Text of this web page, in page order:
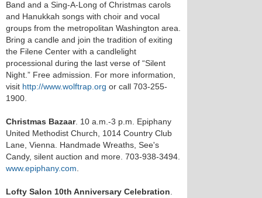
Band and a Sing-A-Long of Christmas carols
and Hanukkah songs with choir and vocal
groups from the metropolitan Washington area.
Bring a candle and join the tradition of exiting
the Filene Center with a candlelight
processional during the last verse of “Silent
Night.” Free admission. For more information,
visit http://www.wolftrap.org or call 703-255-
1900.
Christmas Bazaar. 10 a.m.-3 p.m. Epiphany
United Methodist Church, 1014 Country Club
Lane, Vienna. Handmade Wreaths, See's
Candy, silent auction and more. 703-938-3494.
www.epiphany.com
Lofty Salon 10th Anniversary Celebration